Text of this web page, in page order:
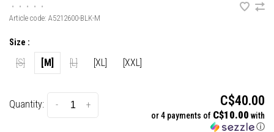
• • • •
•
Article code: A5212600-BLK-M
Size :
[S] [M] [L] [XL] [XXL]
Quantity: +
- C$40.00
or 4 payments of C$10.00 with
ⓘ